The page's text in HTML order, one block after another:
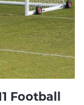
Football